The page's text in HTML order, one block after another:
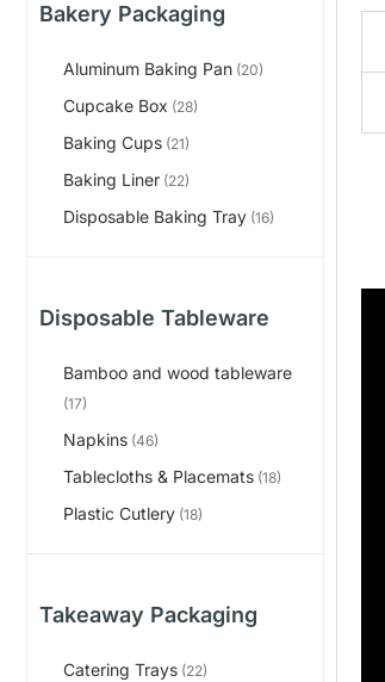
Bakery Packaging
Aluminum Baking Pan (20)
Cupcake Box (28)
Baking Cups (21)
Baking Liner (22)
Disposable Baking Tray (16)
Disposable Tableware
Bamboo and wood tableware
(17)
Napkins (46)
Tablecloths & Placemats (18)
Plastic Cutlery (18)
Takeaway Packaging
Catering Trays (22)